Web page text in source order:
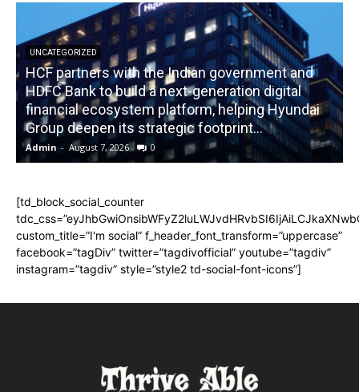
UNCATEGORIZED
HCF partners with the Indian government and
HDFC Bank to build a next-generation digital
financial ecosystem platform, helping Hyundai
Group deepen its strategic footprint...
Admin - August 7, 2026 0
[td_block_social_counter
custom_title=”I'm social” f_header_font_transform=”uppercase”
facebook=”tagDiv” twitter=”tagdivofficial” youtube=”tagdiv”
instagram=”tagdiv” style=”style2 td-social-font-icons”]